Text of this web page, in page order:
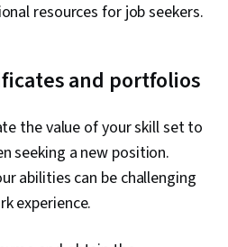
resources for job seekers.
and portfolios
the value of your skill set to
seeking a new position.
abilities can be challenging
experience.